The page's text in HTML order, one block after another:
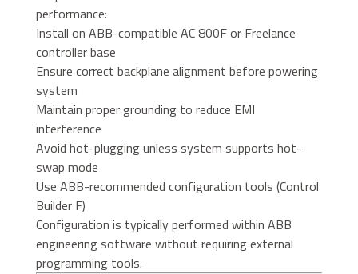
performance:
Install on ABB-compatible AC 800F or Freelance
controller base
Ensure correct backplane alignment before powering
system
Maintain proper grounding to reduce EMI
interference
Avoid hot-plugging unless system supports hot-
swap mode
Use ABB-recommended configuration tools (Control
Builder F)
Configuration is typically performed within ABB
engineering software without requiring external
programming tools.